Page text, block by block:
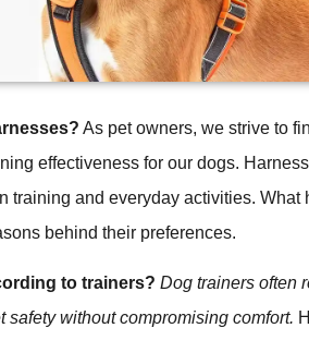
As pet owners, we strive to
effectiveness for our dogs.
training and everyday activities. What
behind their preferences.
to trainers? Dog trainers often
safety without compromising comfort.